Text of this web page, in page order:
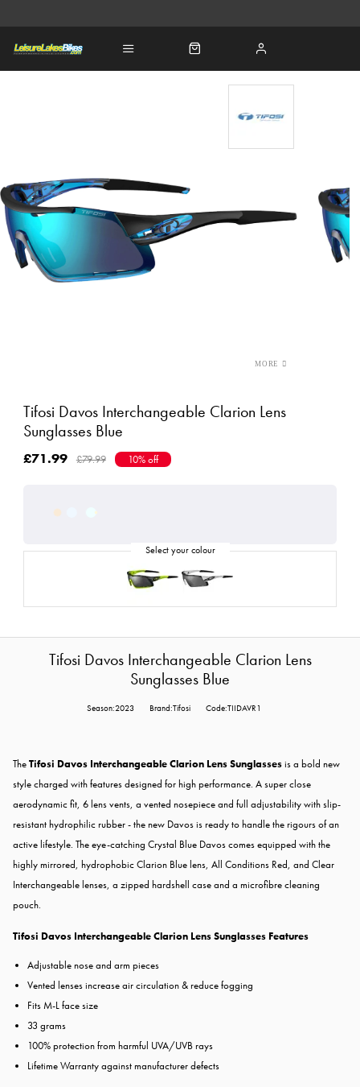
Tifosi Davos Interchangeable Clarion Lens
Sunglasses Blue
£71.99 £79.99 10% off
Tifosi Davos Interchangeable Clarion Lens
Sunglasses Blue
Season:2023 Brand:Tifosi Code:TIIDAVR1
TheTifosi Davos Interchangeable Clarion Lens Sunglassesis a bold new
style charged with features designed for high performance. A super close
aerodynamic fit, 6 lens vents, a vented nosepiece and full adjustability with slip-
resistant hydrophilic rubber - the new Davos is ready to handle the rigours of an
active lifestyle. The eye-catching Crystal Blue Davos comes equipped with the
highly mirrored, hydrophobic Clarion Blue lens, All Conditions Red, and Clear
Interchangeable lenses, a zipped hardshell case and a microfibre cleaning
pouch.
Tifosi Davos Interchangeable Clarion Lens Sunglasses Features
Adjustable nose and arm pieces
Vented lenses increase air circulation & reduce fogging
Fits M-L face size
33 grams
100% protection from harmful UVA/UVB rays
Lifetime Warranty against manufacturer defects